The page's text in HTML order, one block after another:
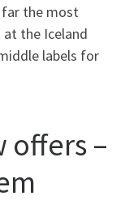
far the most
the Iceland
labels for
offers –